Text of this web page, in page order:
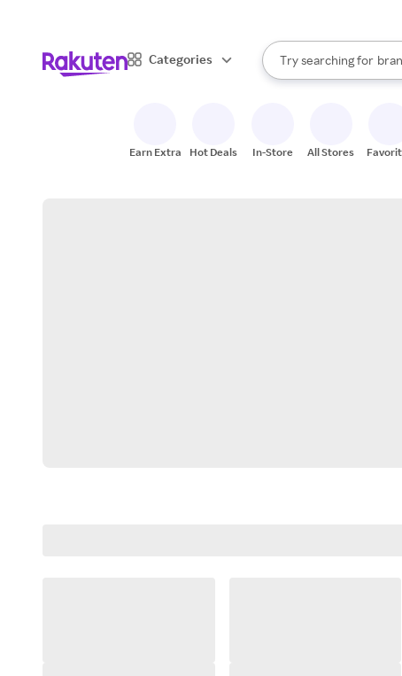
Categories
Search Rakuten
Try searching for
When autocomplete
Earn Extra Hot Deals In-Store All Stores